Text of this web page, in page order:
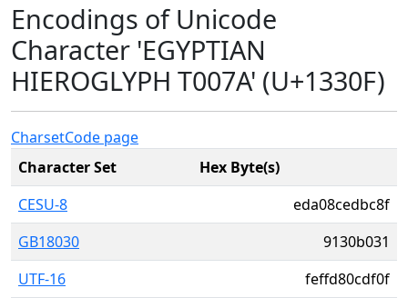
Encodings of Unicode
Character 'EGYPTIAN
HIEROGLYPH T007A' (U+1330F)
CharsetCode page
Character Set
Hex Byte(s)
CESU-8
eda08cedbc8f
GB18030
9130b031
UTF-16
feffd80cdf0f